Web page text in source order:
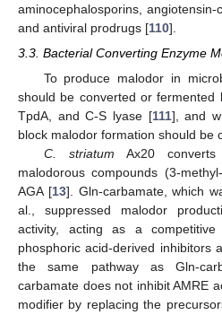
aminocephalosporins, angiotensin-
and antiviral prodrugs [110].
3.3. Bacterial Converting Enzyme
To produce malodor in
should be converted or fermented
TpdA, and C-S lyase [111], and
block malodor formation should be
C. striatum Ax20 converts
malodorous compounds (3-
AGA [13]. Gln-carbamate, which
al., suppressed malodor
activity, acting as a
phosphoric acid-derived inhibitors
the same pathway as Gln-
carbamate does not inhibit AMRE
modifier by replacing the